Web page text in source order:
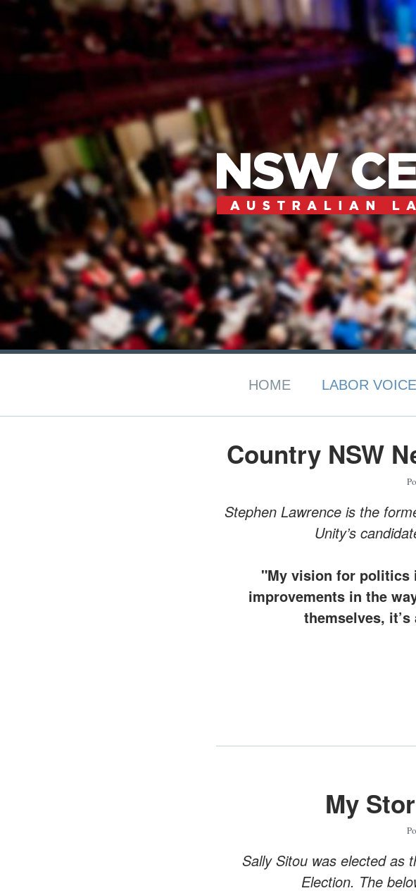
HOME LABOR VOICE
Country NSW
Stephen Lawrence is the
Unity’s
"My vision for politics
improvements in the
themselves,
My
Sally Sitou was elected as
Election. The